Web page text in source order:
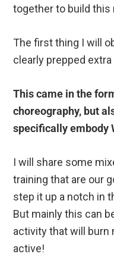
together to build this
The first thing I will
clearly prepped
This came in the
choreography, but
specifically embody
I will share some
training that are our
step it up a notch in
But mainly this can
activity that will burn
active!